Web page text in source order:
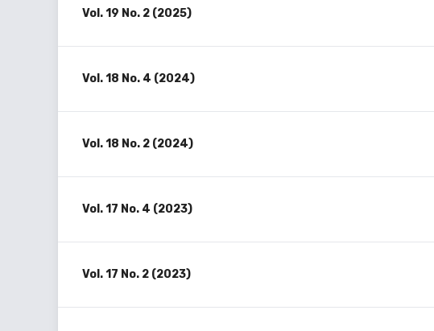
Vol. 19 No. 2 (2025)
Vol. 18 No. 4 (2024)
Vol. 18 No. 2 (2024)
Vol. 17 No. 4 (2023)
Vol. 17 No. 2 (2023)